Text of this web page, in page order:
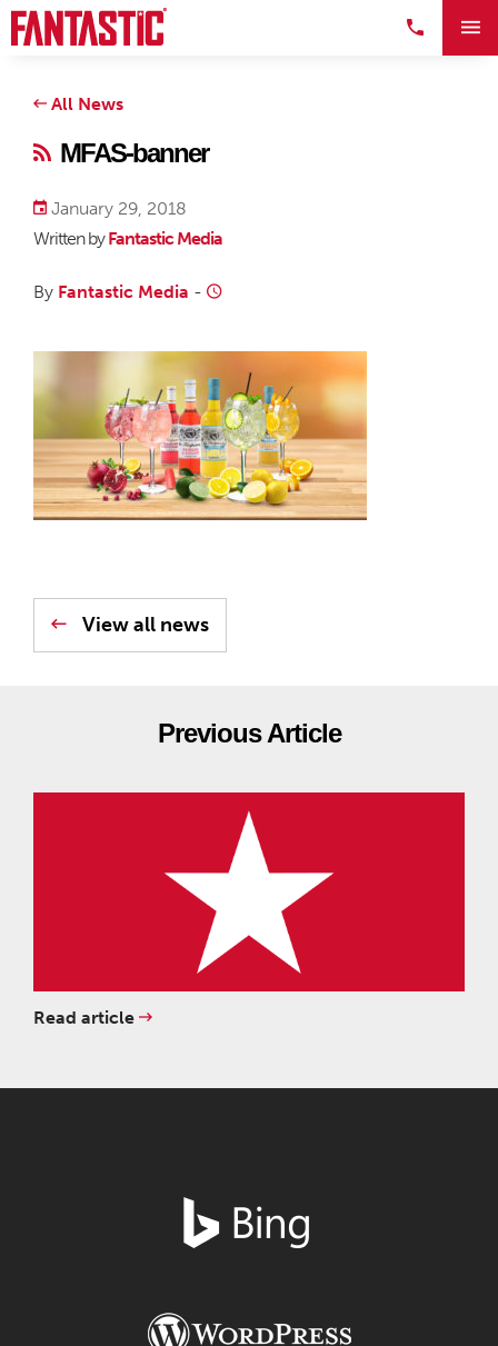
All News
MFAS-banner
January 29, 2018
Written byFantastic Media
By Fantastic Media -
View all news
Previous Article
Read article